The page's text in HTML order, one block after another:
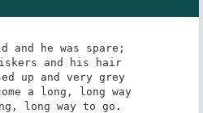
and he was spare;
and his hair
up and very grey
a long, long way
long way to go.